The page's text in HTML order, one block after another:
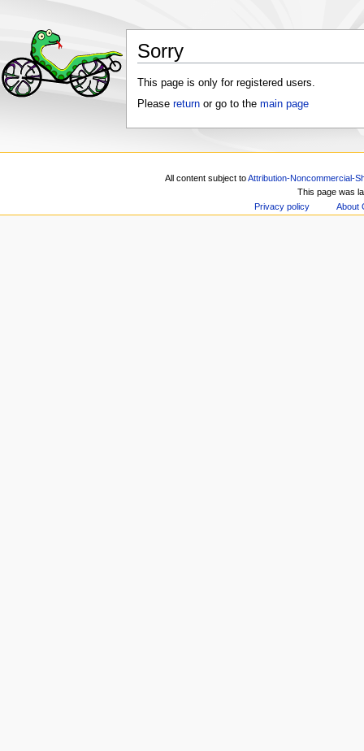
Sorry
This page is only for registered users.
Please returnor go to the main page
All content subject toAttribution-Noncommercial-
This page was
Privacy policy
About